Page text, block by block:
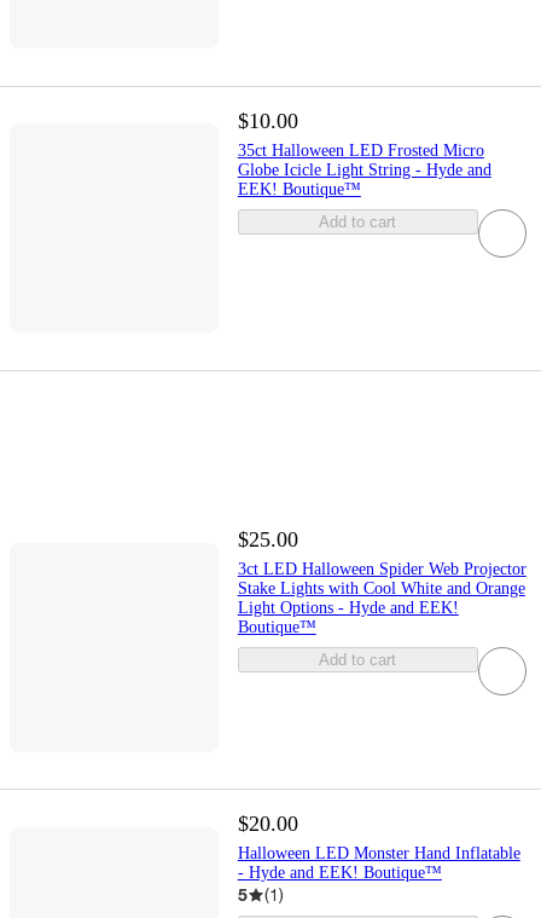
$10.00
35ct Halloween LED Frosted Micro
Globe Icicle Light String - Hyde and
EEK! Boutique™
Add to cart
$25.00
3ct LED Halloween Spider Web Projector
Stake Lights with Cool White and Orange
Light Options - Hyde and EEK!
Boutique™
Add to cart
$20.00
Halloween LED Monster Hand Inflatable
- Hyde and EEK! Boutique™
5 (1)